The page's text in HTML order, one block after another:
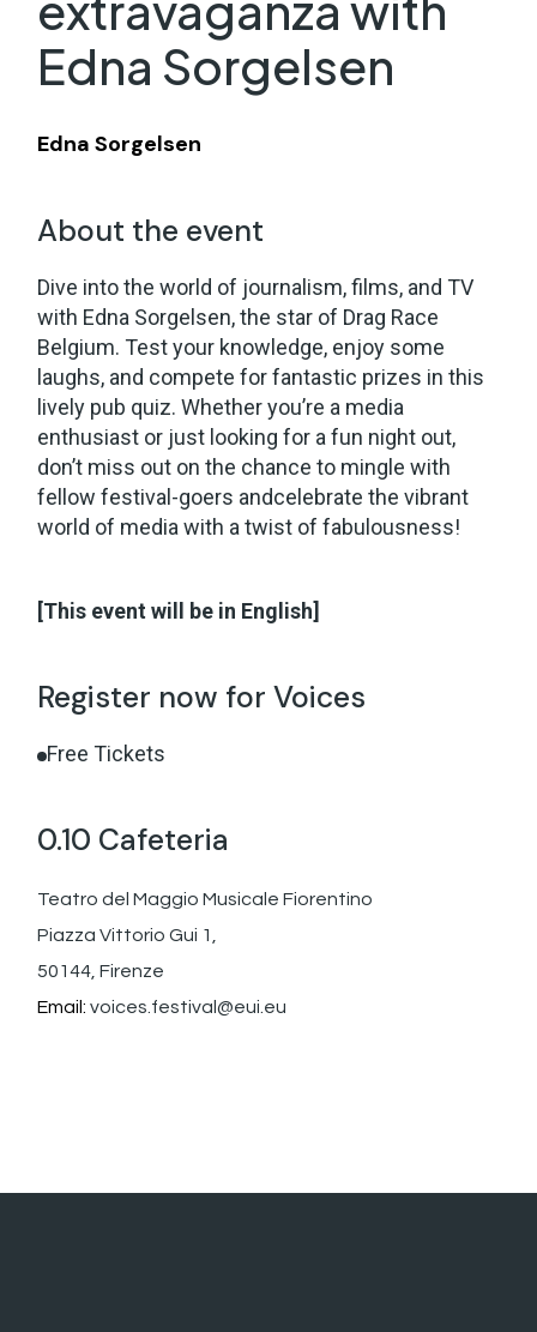
Edna Sorgelsen
Edna Sorgelsen
About the event
Dive into the world of journalism, films, and TV
with Edna Sorgelsen, the star of Drag Race
Belgium. Test your knowledge, enjoy some
laughs, and compete for fantastic prizes in this
lively pub quiz. Whether you’re a media
enthusiast or just looking for a fun night out,
don’t miss out on the chance to mingle with
fellow festival-goers andcelebrate the vibrant
world of media with a twist of fabulousness!
[This event will be in English]
Register now for Voices
Free Tickets
0.10 Cafeteria
Teatro del Maggio Musicale Fiorentino
Piazza Vittorio Gui 1,
50144, Firenze
Email:voices.festival@eui.eu